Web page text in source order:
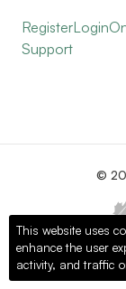
RegisterLogin
Support
©
This website uses
enhance the user
activity, and traffic